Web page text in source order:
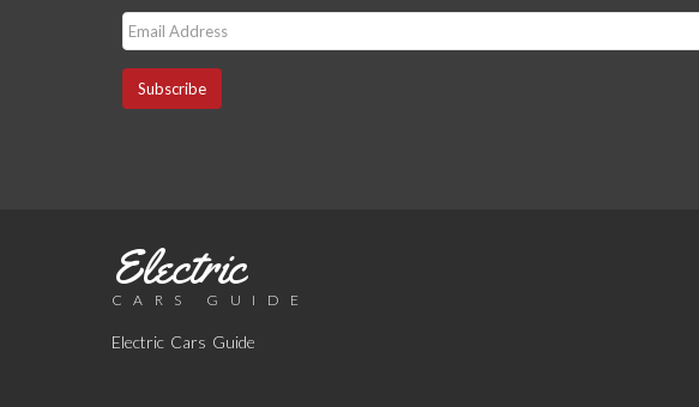
Subscribe
Electric
CARS GUIDE
Electric Cars Guide